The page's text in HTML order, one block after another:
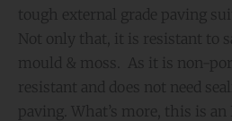
tough external grade paving
Not only that, it is resistant to
mould & moss. As it is non-
resistant and does not need
paving. What’s more, this is an